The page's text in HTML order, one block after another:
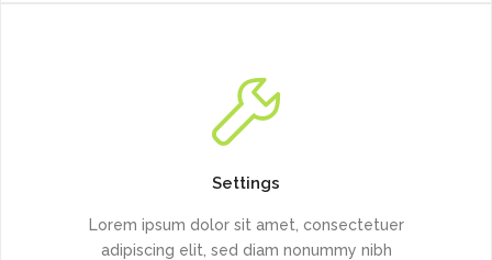
Settings
Lorem ipsum dolor sit amet, consectetuer
adipiscing elit, sed diam nonummy nibh